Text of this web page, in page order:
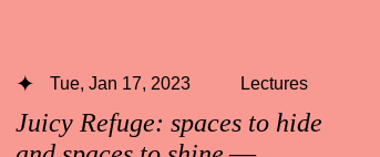
Juicy Refuge: spaces to hide
Tue, Jan 17, 2023 Lectures